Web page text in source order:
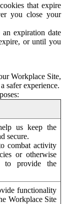
that expire
you close your
an expiration date
or until you
Workplace Site,
safer experience.
us keep the
secure.
combat activity
or otherwise
to provide the
functionality
Workplace Site